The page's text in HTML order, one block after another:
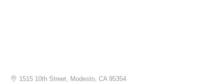
1515 10th Street Modesto CA 95354